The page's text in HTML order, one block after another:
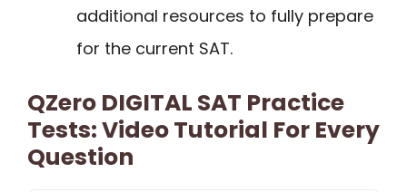
additional resources to fully prepare
for the current SAT.
QZero DIGITAL SAT Practice
Tests: Video Tutorial For Every
Question